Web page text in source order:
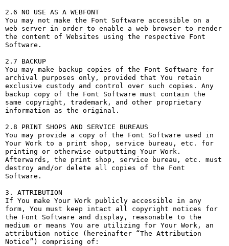
2.6 NO USE AS A WEBFONT
You may not make the Font Software accessible on a
web server in order to enable a web browser to render
the content of Websites using the respective Font
Software.
2.7 BACKUP
You may make backup copies of the Font Software for
archival purposes only, provided that You retain
exclusive custody and control over such copies. Any
backup copy of the Font Software must contain the
same copyright, trademark, and other proprietary
information as the original.
2.8 PRINT SHOPS AND SERVICE BUREAUS
You may provide a copy of the Font Software used in
Your Work to a print shop, service bureau, etc. for
printing or otherwise outputting Your Work.
Afterwards, the print shop, service bureau, etc. must
destroy and/or delete all copies of the Font
Software.
3. ATTRIBUTION
If You make Your Work publicly accessible in any
form, You must keep intact all copyright notices for
the Font Software and display, reasonable to the
medium or means You are utilizing for Your Work, an
attribution notice (hereinafter “The Attribution
Notice”) comprising of: